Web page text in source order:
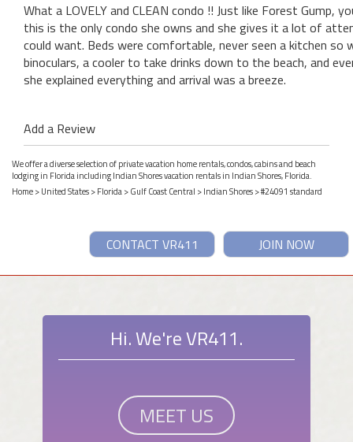
What a LOVELY and CLEAN condo !! Just like Forest Gump,
this is the only condo she owns and she gives it a lot of
could want. Beds were comfortable, never seen a kitchen
binoculars, a cooler to take drinks down to the beach, and
she explained everything and arrival was a breeze.
Add a Review
We offer a diverse selection of private vacation home rentals, condos, cabins and beach
lodging in Florida including Indian Shores vacation rentals in Indian Shores, Florida.
Home>United States>Florida>Gulf Coast Central >Indian Shores> #24091 standard
JOIN NOW
CONTACT VR411
Hi. We're VR411.
MEET US